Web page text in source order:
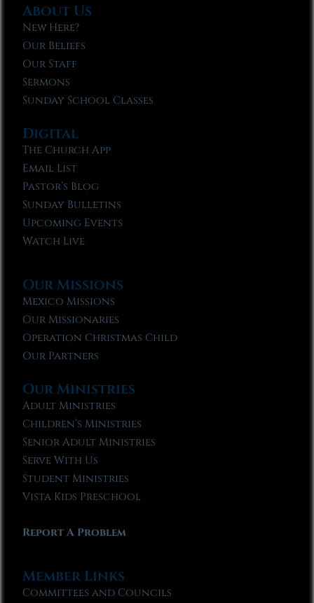
About Us
New Here?
Our Beliefs
Our Staff
Sermons
Sunday School Classes
Digital
The Church App
Email List
Pastor’s Blog
Sunday Bulletins
Upcoming Events
Watch Live
Our Missions
Mexico Missions
Our Missionaries
Operation Christmas Child
Our Partners
Our Ministries
Adult Ministries
Children’s Ministries
Senior Adult Ministries
Serve With Us
Student Ministries
Vista Kids Preschool
Report A Problem
Member Links
Committees and Councils